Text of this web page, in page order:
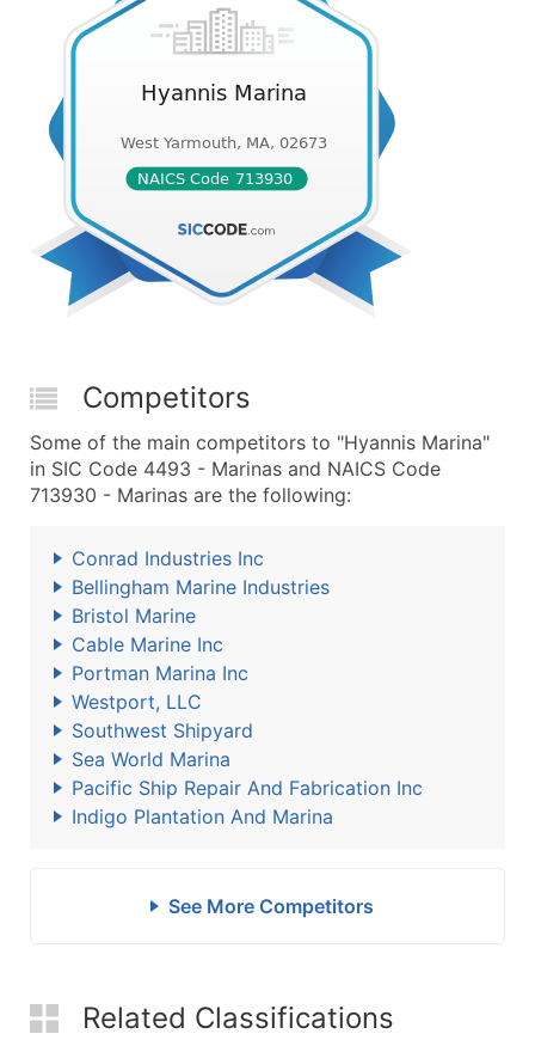
Competitors
Some of the main competitors to "Hyannis Marina"
in SIC Code 4493 - Marinas and NAICS Code
713930 - Marinas are the following:
Conrad Industries Inc
Bellingham Marine Industries
Bristol Marine
Cable Marine Inc
Portman Marina Inc
Westport, LLC
Southwest Shipyard
Sea World Marina
Pacific Ship Repair And Fabrication Inc
Indigo Plantation And Marina
See More Competitors
Related Classifications